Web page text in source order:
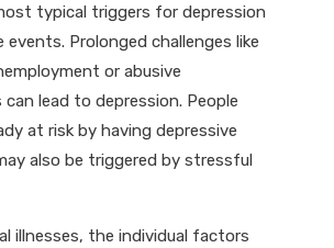
typical triggers for depression
Prolonged challenges like
or abusive
lead to depression. People
at risk by having depressive
also be triggered by stressful
illnesses, the individual factors